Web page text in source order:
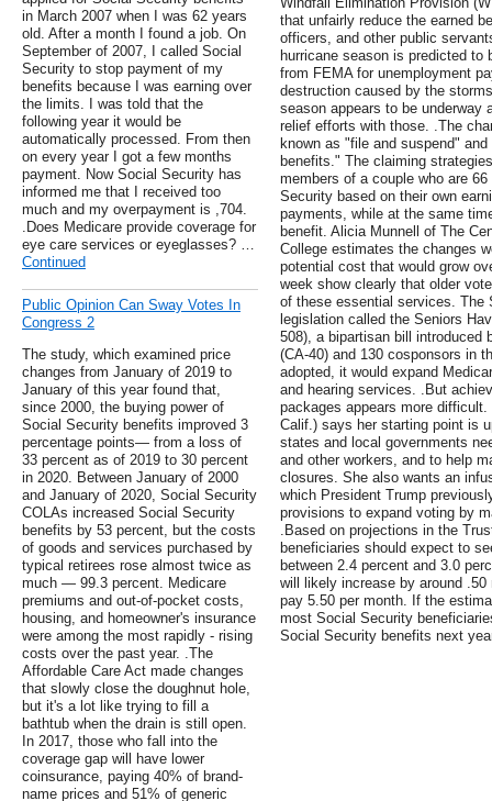
in March 2007 when I was 62 years
old. After a month I found a job. On
September of 2007, I called Social
Security to stop payment of my
benefits because I was earning over
the limits. I was told that the
following year it would be
automatically processed. From then
on every year I got a few months
payment. Now Social Security has
informed me that I received too
much and my overpayment is ,704.
.Does Medicare provide coverage for
eye care services or eyeglasses? …
Continued
Public Opinion Can Sway Votes In
Congress 2
The study, which examined price
changes from January of 2019 to
January of this year found that,
since 2000, the buying power of
Social Security benefits improved 3
percentage points— from a loss of
33 percent as of 2019 to 30 percent
in 2020. Between January of 2000
and January of 2020, Social Security
COLAs increased Social Security
benefits by 53 percent, but the costs
of goods and services purchased by
typical retirees rose almost twice as
much — 99.3 percent. Medicare
premiums and out-of-pocket costs,
housing, and homeowner's insurance
were among the most rapidly - rising
costs over the past year. .The
Affordable Care Act made changes
that slowly close the doughnut hole,
but it's a lot like trying to fill a
bathtub when the drain is still open.
In 2017, those who fall into the
coverage gap will have lower
coinsurance, paying 40% of brand-
name prices and 51% of generic
that unfairly reduce the earned
officers, and other public
hurricane season is predicted to
from FEMA for unemployment
destruction caused by the
season appears to be underway
relief efforts with those. .The
known as "file and suspend"
benefits." The claiming
members of a couple who are
Security based on their own
payments, while at the same
benefit. Alicia Munnell of The
College estimates the changes
potential cost that would grow
week show clearly that older
of these essential services. The
legislation called the Seniors
508), a bipartisan bill introduced
(CA-40) and 130 cosponsors in
adopted, it would expand
and hearing services. .But
packages appears more
Calif.) says her starting point is
states and local governments
and other workers, and to help
closures. She also wants an
which President Trump
provisions to expand voting by
.Based on projections in the
beneficiaries should expect to
between 2.4 percent and 3.0
will likely increase by around
pay 5.50 per month. If the
most Social Security
Social Security benefits next